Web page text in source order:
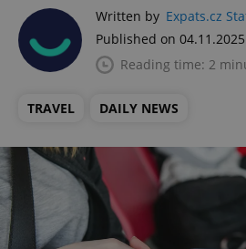
Written by Expats.cz
Published on
Reading time: 2
TRAVEL DAILY NEWS